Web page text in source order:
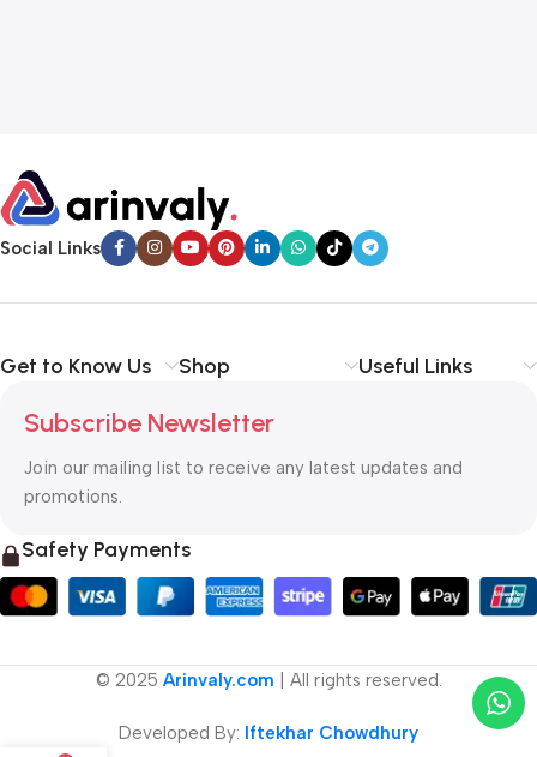
Social Links
Get to Know Us Shop Useful Links
Subscribe Newsletter
Join our mailing list to receive any latest updates and
promotions.
Safety Payments
© 2025 Arinvaly.com | All rights reserved.
Developed By: Iftekhar Chowdhury